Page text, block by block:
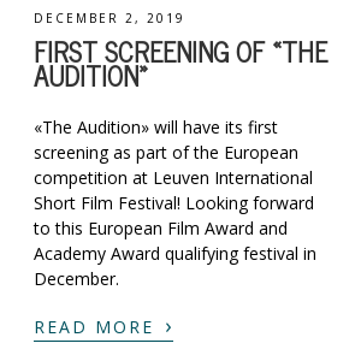
DECEMBER 2, 2019
FIRST SCREENING OF «THE
AUDITION»
«The Audition» will have its first
screening as part of the European
competition at Leuven International
Short Film Festival! Looking forward
to this European Film Award and
Academy Award qualifying festival in
December.
READ MORE ›